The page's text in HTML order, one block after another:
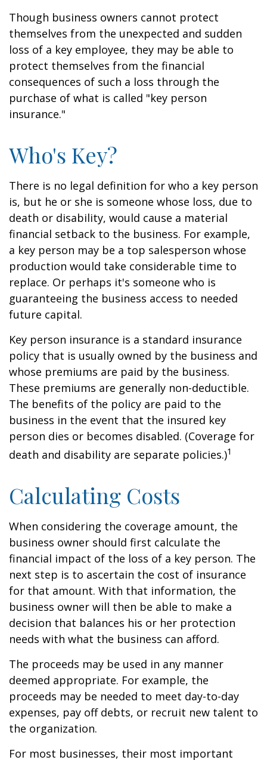
Though business owners cannot protect
themselves from the unexpected and sudden
loss of a key employee, they may be able to
protect themselves from the financial
consequences of such a loss through the
purchase of what is called "key person
insurance."
Who's Key?
There is no legal definition for who a key person
is, but he or she is someone whose loss, due to
death or disability, would cause a material
financial setback to the business. For example,
a key person may be a top salesperson whose
production would take considerable time to
replace. Or perhaps it's someone who is
guaranteeing the business access to needed
future capital.
Key person insurance is a standard insurance
policy that is usually owned by the business and
whose premiums are paid by the business.
These premiums are generally non-deductible.
The benefits of the policy are paid to the
business in the event that the insured key
person dies or becomes disabled. (Coverage for
death and disability are separate policies.)1
Calculating Costs
When considering the coverage amount, the
business owner should first calculate the
financial impact of the loss of a key person. The
next step is to ascertain the cost of insurance
for that amount. With that information, the
business owner will then be able to make a
decision that balances his or her protection
needs with what the business can afford.
The proceeds may be used in any manner
deemed appropriate. For example, the
proceeds may be needed to meet day-to-day
expenses, pay off debts, or recruit new talent to
the organization.
For most businesses, their most important